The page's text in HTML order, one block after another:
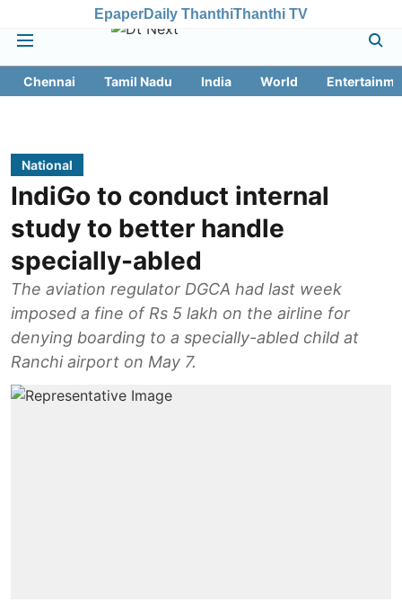
EpaperDaily ThanthiThanthi TV
Chennai Tamil Nadu India World
National
IndiGo to conduct internal
study to better handle
specially-abled
The aviation regulator DGCA had last week
imposed a fine of Rs 5 lakh on the airline for
denying boarding to a specially-abled child at
Ranchi airport on May 7.